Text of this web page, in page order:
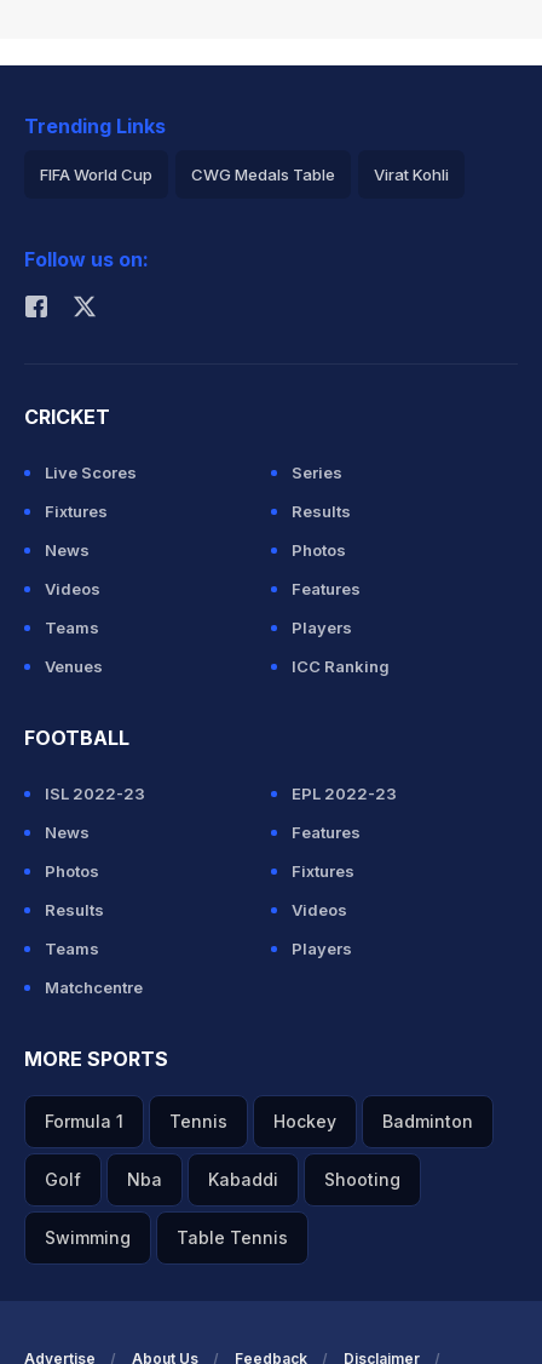
Trending Links
FIFA World Cup CWG Medals Table Virat Kohli
Rohit Sharma
Follow us on:
CRICKET
Live Scores
Series
Fixtures
Results
News
Photos
Videos
Features
Teams
Players
Venues
ICC Ranking
FOOTBALL
ISL 2022-23
EPL 2022-23
News
Features
Photos
Fixtures
Results
Videos
Teams
Players
Matchcentre
MORE SPORTS
Formula 1 Tennis Hockey Badminton
Golf Nba Kabaddi Shooting
Swimming Table Tennis
Advertise About Us Feedback Disclaimer